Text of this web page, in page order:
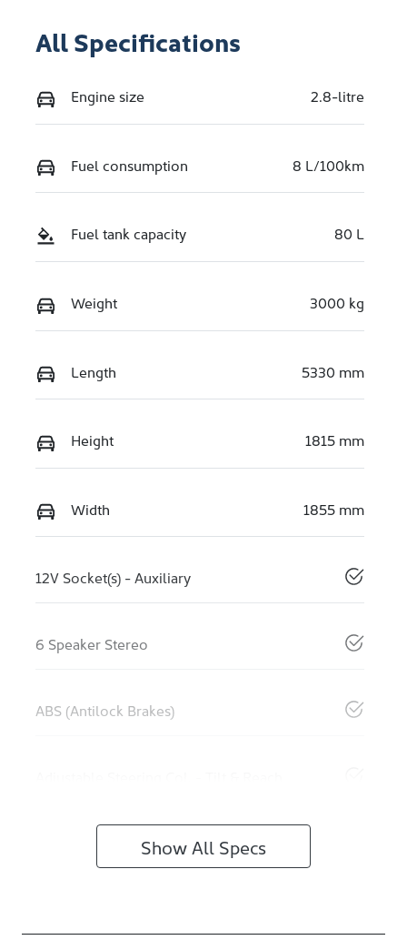
All Specifications
Engine size 2.8-litre
Fuel consumption 8 L/100km
Fuel tank capacity 80 L
Weight 3000 kg
Length 5330 mm
Height 1815 mm
Width 1855 mm
12V Socket(s) - Auxiliary
6 Speaker Stereo
ABS (Antilock Brakes)
Show All Specs